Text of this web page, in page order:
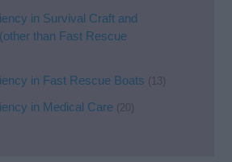
in Survival Craft and
than Fast Rescue
in Fast Rescue Boats (13)
in Medical Care (20)